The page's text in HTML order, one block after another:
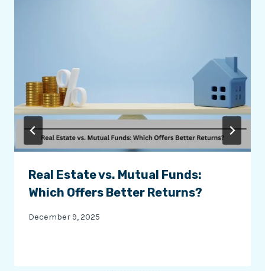
Real Estate vs. Mutual Funds:
Which Offers Better Returns?
December 9, 2025